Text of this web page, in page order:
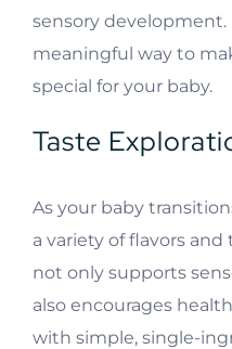
sensory development.
meaningful way to
special for your baby.
Taste
As your baby
a variety of flavors
not only supports
also encourages
with simple, single-